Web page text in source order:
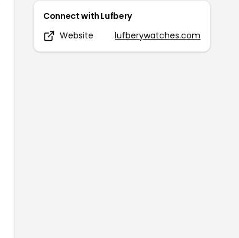
Connect with Lufbery
Website
lufberywatches.com